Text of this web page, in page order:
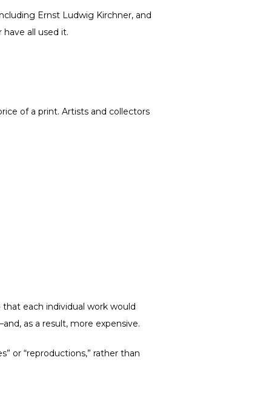
Ernst Ludwig Kirchner, and
all used it.
of a print. Artists and collectors
each individual work would
as a result, more expensive.
or “reproductions,” rather than